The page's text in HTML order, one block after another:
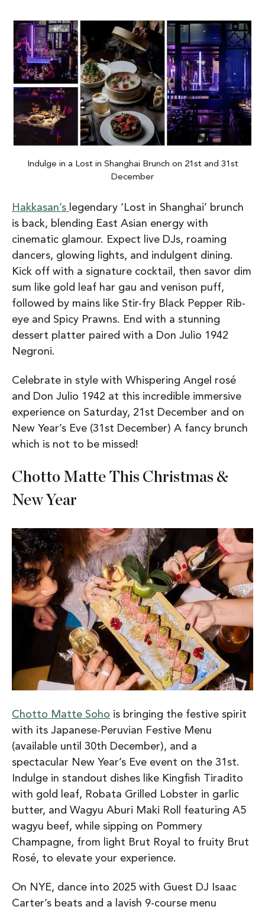
Indulge in a Lost in Shanghai Brunch on 21st and 31st
December
Hakkasan’s legendary ‘Lost in Shanghai’ brunch
is back, blending East Asian energy with
cinematic glamour. Expect live DJs, roaming
dancers, glowing lights, and indulgent dining.
Kick off with a signature cocktail, then savor dim
sum like gold leaf har gau and venison puff,
followed by mains like Stir-fry Black Pepper Rib-
eye and Spicy Prawns. End with a stunning
dessert platter paired with a Don Julio 1942
Negroni.
Celebrate in style with Whispering Angel rosé
and Don Julio 1942 at this incredible immersive
experience on Saturday, 21st December and on
New Year’s Eve (31st December) A fancy brunch
which is not to be missed!
Chotto Matte This Christmas &
New Year
Chotto Matte Soho is bringing the festive spirit
with its Japanese-Peruvian Festive Menu
(available until 30th December), and a
spectacular New Year’s Eve event on the 31st.
Indulge in standout dishes like Kingfish Tiradito
with gold leaf, Robata Grilled Lobster in garlic
butter, and Wagyu Aburi Maki Roll featuring A5
wagyu beef, while sipping on Pommery
Champagne, from light Brut Royal to fruity Brut
Rosé, to elevate your experience.
On NYE, dance into 2025 with Guest DJ Isaac
Carter’s beats and a lavish 9-course menu